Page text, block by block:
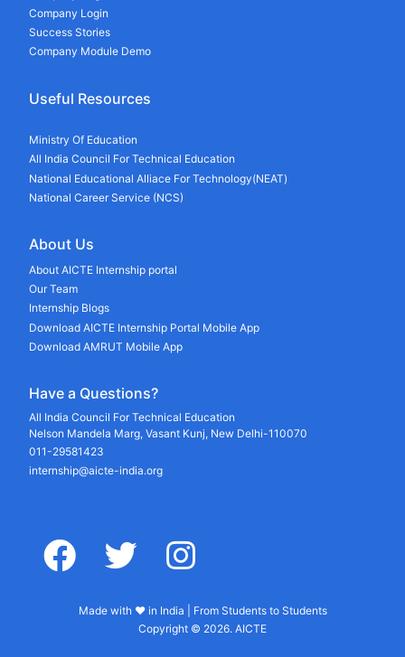
Company Login
Success Stories
Company Module Demo
Useful Resources
Ministry Of Education
All India Council For Technical Education
National Educational Alliace For Technology(NEAT)
National Career Service (NCS)
About Us
About AICTE Internship portal
Our Team
Internship Blogs
Download AICTE Internship Portal Mobile App
Download AMRUT Mobile App
Have a Questions?
All India Council For Technical Education
Nelson Mandela Marg, Vasant Kunj, New Delhi-110070
011-29581423
internship@aicte-india.org
facebook twitter instagram
Made with ♥ in India | From Students to Students
Copyright © 2026. AICTE